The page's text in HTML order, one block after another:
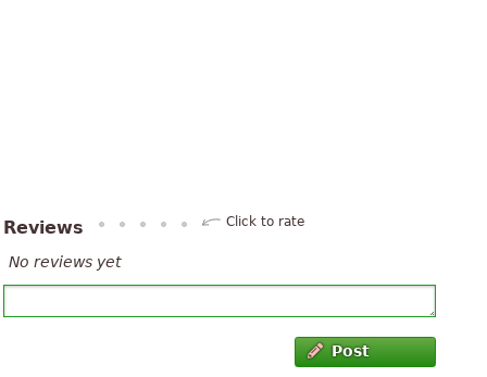
Reviews Click to rate
No reviews yet
Post